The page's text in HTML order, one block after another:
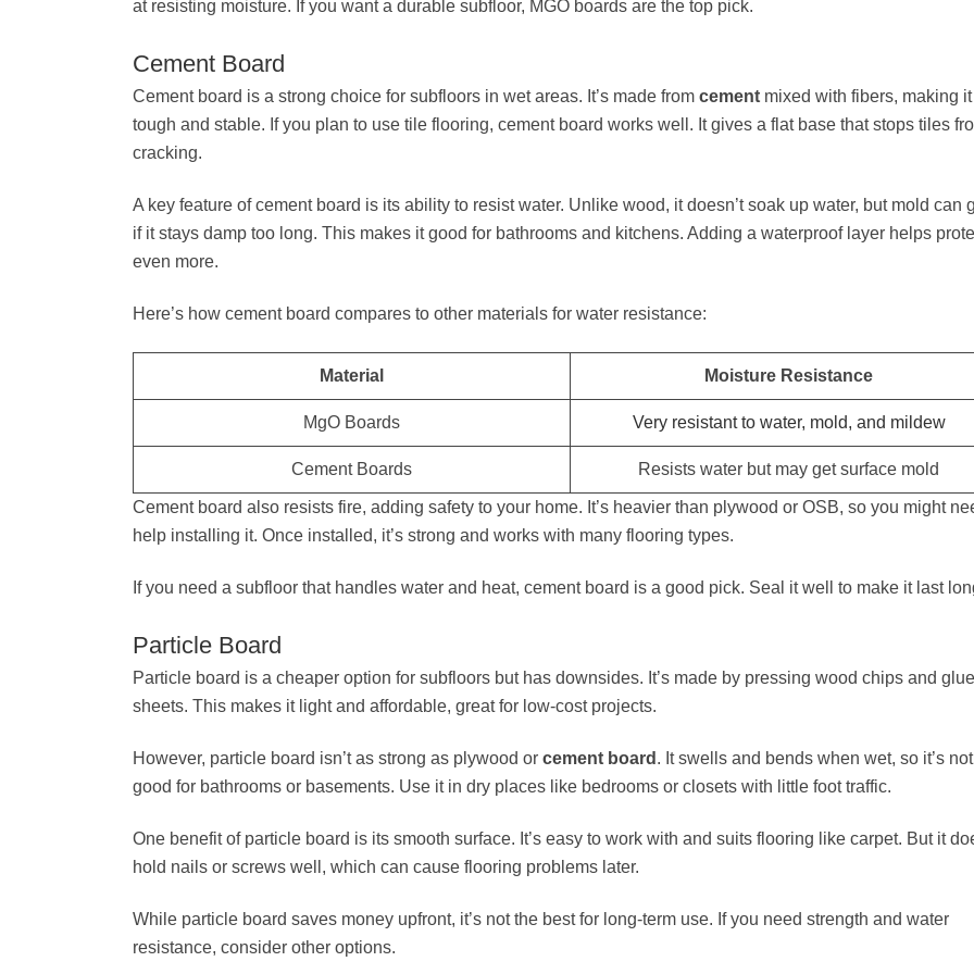
at resisting moisture. If you want a durable subfloor, MGO boards are the top pick.
Cement Board
Cement board is a strong choice for subfloors in wet areas. It’s made from cement mixed with fibers, making it
tough and stable. If you plan to use tile flooring, cement board works well. It gives a flat base that stops tiles
cracking.
A key feature of cement board is its ability to resist water. Unlike wood, it doesn’t soak up water, but mold can
if it stays damp too long. This makes it good for bathrooms and kitchens. Adding a waterproof layer helps
even more.
Here’s how cement board compares to other materials for water resistance:
Material Moisture Resistance
MgO Boards Very resistant to water, mold, and mildew
Cement Boards Resists water but may get surface mold
Cement board also resists fire, adding safety to your home. It’s heavier than plywood or OSB, so you might
help installing it. Once installed, it’s strong and works with many flooring types.
If you need a subfloor that handles water and heat, cement board is a good pick. Seal it well to make it last
Particle Board
Particle board is a cheaper option for subfloors but has downsides. It’s made by pressing wood chips and
sheets. This makes it light and affordable, great for low-cost projects.
However, particle board isn’t as strong as plywood or cement board . It swells and bends when wet, so it’s not
good for bathrooms or basements. Use it in dry places like bedrooms or closets with little foot traffic.
One benefit of particle board is its smooth surface. It’s easy to work with and suits flooring like carpet. But it
hold nails or screws well, which can cause flooring problems later.
While particle board saves money upfront, it’s not the best for long-term use. If you need strength and water
resistance, consider other options.